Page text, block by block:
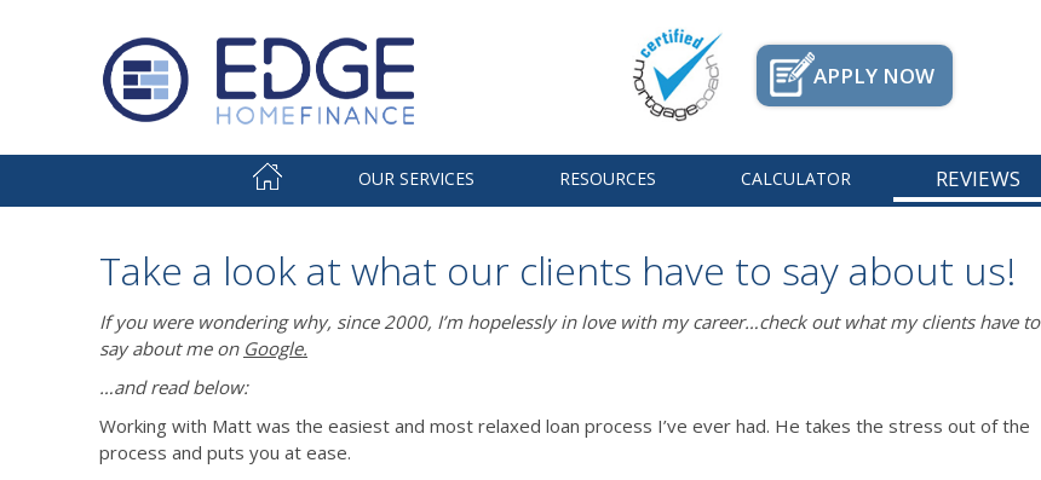
APPLY NOW
OUR SERVICES RESOURCES CALCULATOR REVIEWS
Take a look at what our clients have to say about us!
If you were wondering why, since 2000, I’m hopelessly in love with my career…check out what my clients have to
say about me on Google.
…and read below:
Working with Matt was the easiest and most relaxed loan process I’ve ever had. He takes the stress out of the
process and puts you at ease.